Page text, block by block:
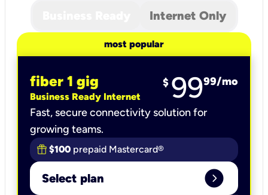
Internet Only
most popular
fiber 1 gig
Business Ready Internet
$ 9999/mo
Fast, secure connectivity solution for
growing teams.
$100 prepaid Mastercard®
Select plan expand_circle_right